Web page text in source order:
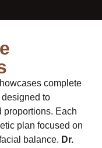
complete
to
proportions. Each
plan focused on
balance. Dr.